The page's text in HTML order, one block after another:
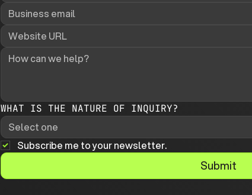
WHAT IS THE NATURE OF INQUIRY?
Select one
Subscribe me to your newsletter.
Submit